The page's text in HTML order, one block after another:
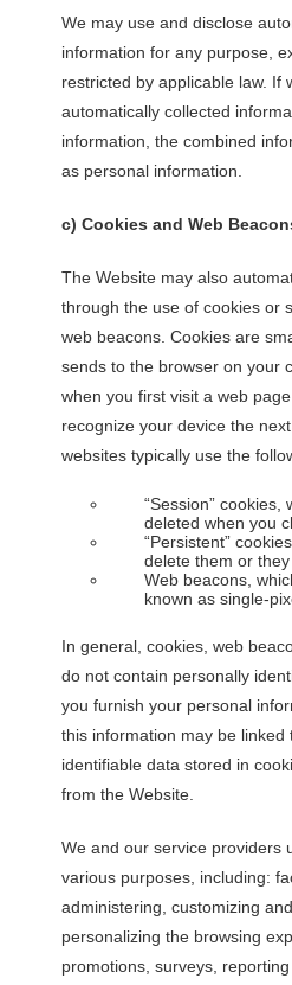
We may use and disclose
information for any purpose,
restricted by applicable law. If
automatically collected
information, the combined
as personal information.
c)Cookies and Web
The Website may also
through the use of cookies or
web beacons. Cookies are
sends to the browser on your
when you first visit a web
recognize your device the
websites typically use the
“Session”
deleted when you
“Persistent”
delete them or
Web beacons,
known as single-
In general, cookies, web
do not contain personally
you furnish your personal
this information may be
identifiable data stored in
from the Website.
We and our service providers
various purposes, including:
administering, customizing
personalizing the browsing
promotions, surveys,